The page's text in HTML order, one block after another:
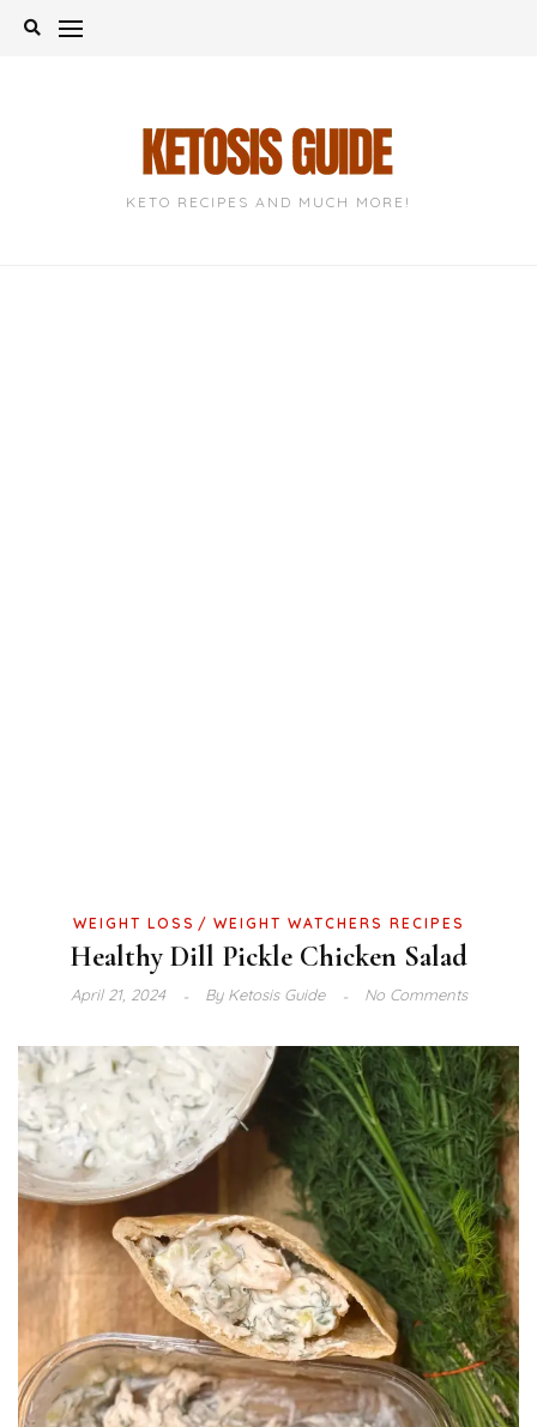
Skip
KETO RECIPES AND MUCH MORE!
WEIGHT LOSS WEIGHT WATCHERS RECIPES
Healthy Dill Pickle Chicken Salad
April 21, 2024 ByKetosis Guide No Comments